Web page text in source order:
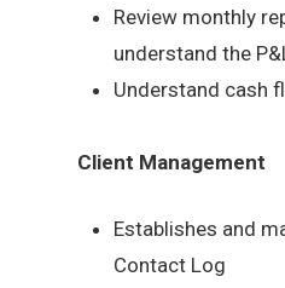
Review monthly
understand the
Understand cash
Client Management
Establishes and
Contact Log